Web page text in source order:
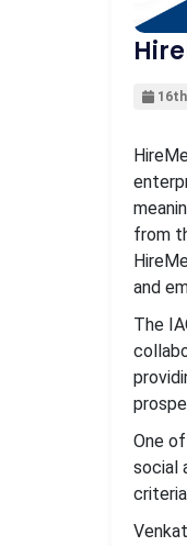
16th
from
and
The
One
social